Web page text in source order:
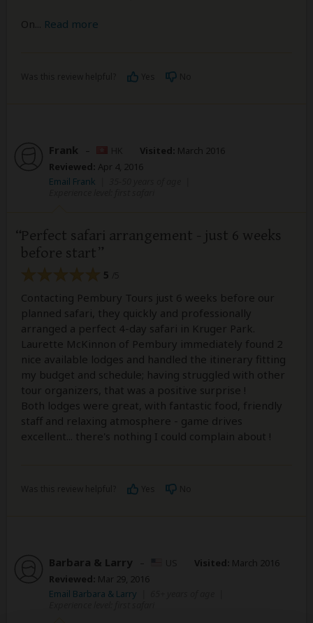
On Read more
Frank – Visited: March 2016
Reviewed: Apr 4, 2016
Email Frank
Perfect safari arrangement - just 6 weeks
before start
5
Contacting Pembury Tours just 6 weeks before our
planned safari, they quickly and professionally
arranged a perfect 4-day safari in Kruger Park.
Laurette McKinnon of Pembury immediately found 2
nice available lodges and handled the itinerary fitting
my budget and schedule; having struggled with other
tour organizers, that was a positive surprise !
Both lodges were great, with fantastic food, friendly
staff and relaxing atmosphere - game drives
excellent... there's nothing I could complain about !
Barbara & Larry – Visited: March 2016
Reviewed: Mar 29, 2016
Email Barbara & Larry